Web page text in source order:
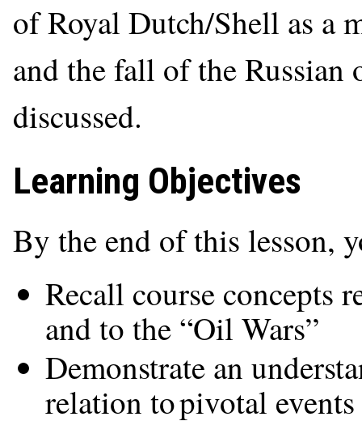
of Royal Dutch/Shell as a
and the fall of the
discussed.
Learning Objectives
By the end of this lesson,
Recall course concepts
and to the “Oil Wars”
Demonstrate an
relation to pivotal